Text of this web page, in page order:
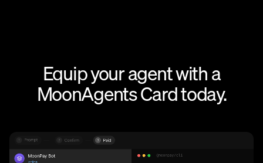
Equip your agent with a
MoonAgents Card today.